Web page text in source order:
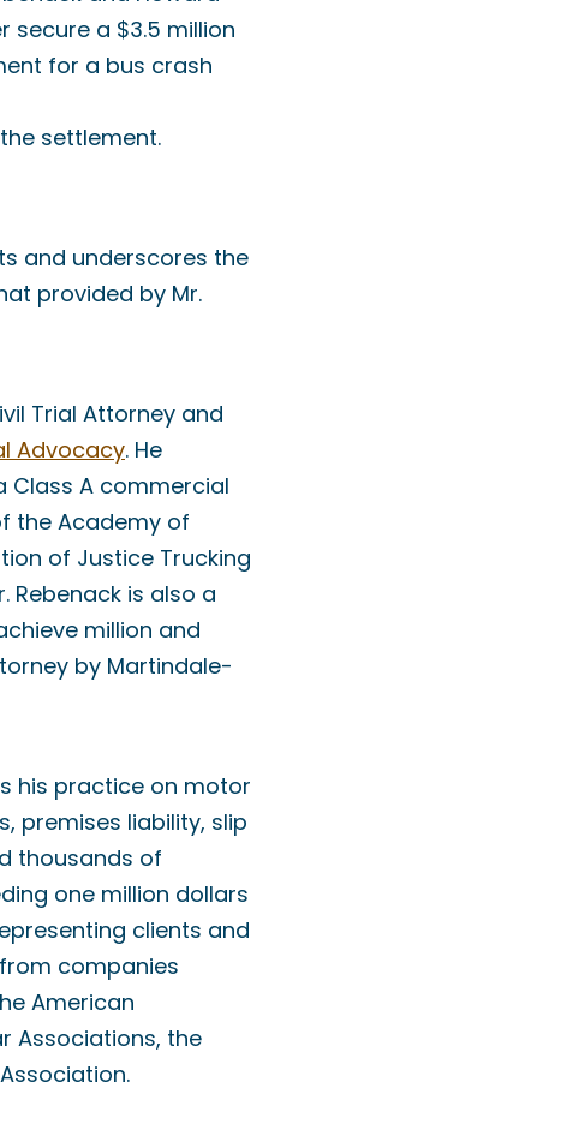
settlement.
and underscores the
provided by Mr.
Trial Attorney and
Advocacy. He
Class A commercial
the Academy of
of Justice Trucking
Rebenack is also a
million and
by Martindale-
his practice on motor
premises liability, slip
thousands of
one million dollars
clients and
companies
American
Associations, the